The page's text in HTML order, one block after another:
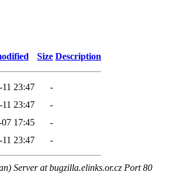
Size Description
23:47
-
23:47
-
17:45
-
23:47 -
Server at bugzilla.elinks.or.cz Port 80